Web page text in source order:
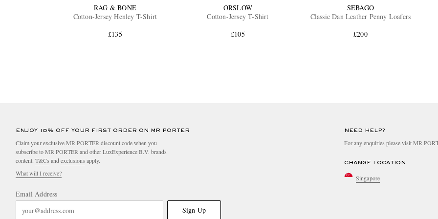
RAG & BONE
Cotton-Jersey Henley T-Shirt
£135
ORSLOW
Cotton-Jersey T-Shirt
£105
SEBAGO
Classic Dan Leather Penny Loafers
£200
ENJOY 10% OFF YOUR FIRST ORDER ON MR PORTER
Claim your exclusive MR PORTER discount code when you
subscribe to MR PORTER and other LuxExperience B.V. brands
content. T&Cs and exclusions apply.
What will I receive?
Email Address
Sign Up
NEED HELP?
For any enquiries please visit MR
CHANGE LOCATION
Singapore